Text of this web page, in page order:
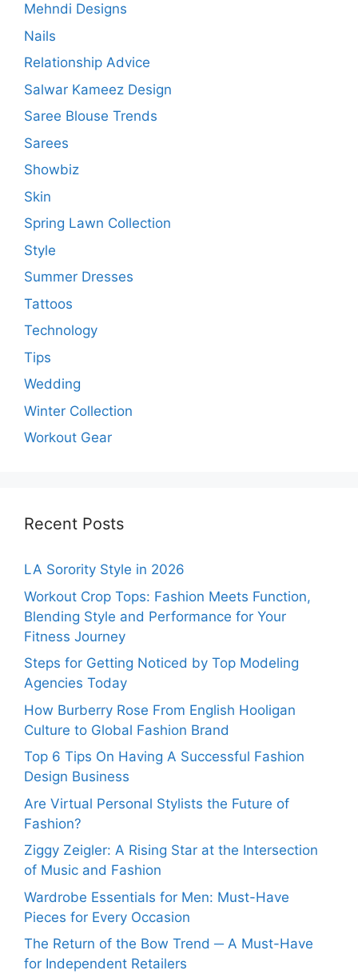
Mehndi Designs
Nails
Relationship Advice
Salwar Kameez Design
Saree Blouse Trends
Sarees
Showbiz
Skin
Spring Lawn Collection
Style
Summer Dresses
Tattoos
Technology
Tips
Wedding
Winter Collection
Workout Gear
Recent Posts
LA Sorority Style in 2026
Workout Crop Tops: Fashion Meets Function,
Blending Style and Performance for Your
Fitness Journey
Steps for Getting Noticed by Top Modeling
Agencies Today
How Burberry Rose From English Hooligan
Culture to Global Fashion Brand
Top 6 Tips On Having A Successful Fashion
Design Business
Are Virtual Personal Stylists the Future of
Fashion?
Ziggy Zeigler: A Rising Star at the Intersection
of Music and Fashion
Wardrobe Essentials for Men: Must-Have
Pieces for Every Occasion
The Return of the Bow Trend ─ A Must-Have
for Independent Retailers